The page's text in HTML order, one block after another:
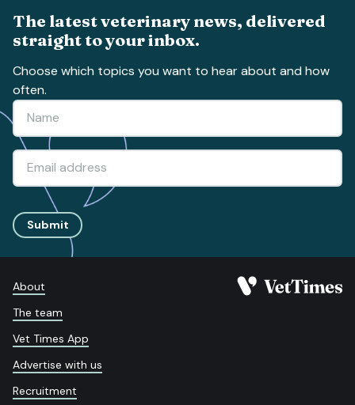
The latest veterinary news, delivered
straight to your inbox.
Choose which topics you want to hear about and how
often.
Submit
About
The team
Vet Times App
Advertise with us
Recruitment